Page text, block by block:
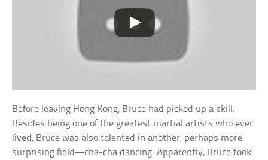
Before leaving Hong Kong, Bruce had picked up a skill.
Besides being one of the greatest martial artists who ever
lived, Bruce was also talented in another, perhaps more
surprising field—cha-cha dancing. Apparently, Bruce took